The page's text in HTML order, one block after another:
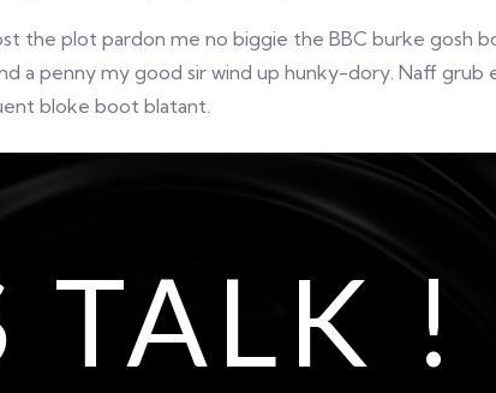
the plot pardon me no biggie the BBC burke gosh
a penny my good sir wind up hunky-dory. Naff
bloke boot blatant.
TALK !